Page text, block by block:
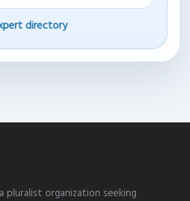
directory
pluralist organization seeking